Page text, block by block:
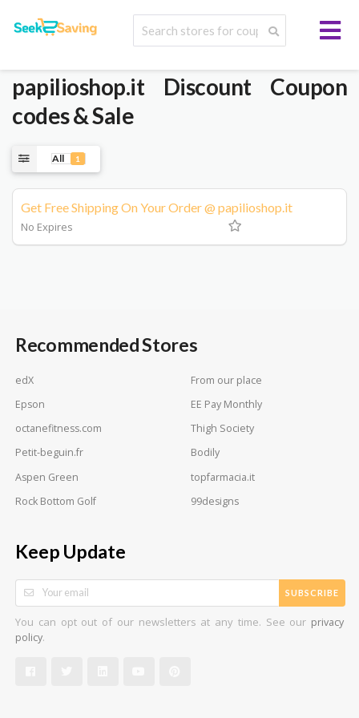
papilioshop.itDiscount Coupon
codes & Sale
All 1
Get Free Shipping On Your Order @ papilioshop.it
No Expires
Recommended Stores
edX
From our place
Epson
EE Pay Monthly
octanefitness.com
Thigh Society
Petit-beguin.fr
Bodily
Aspen Green
topfarmacia.it
Rock Bottom Golf
99designs
Keep Update
SUBSCRIBE
You can opt out of our newsletters at any time. See our privacy
policy.